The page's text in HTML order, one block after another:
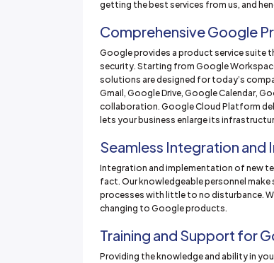
getting the best services from us, and
Comprehensive Google
Google provides a product service suite
security. Starting from Google
solutions are designed for today’s
Gmail, Google Drive, Google Calendar,
collaboration. Google Cloud Platform
lets your business enlarge its
Seamless Integration and
Integration and implementation of new
fact. Our knowledgeable personnel
processes with little to no disturbance.
changing to Google products.
Training and Support for
Providing the knowledge and ability in